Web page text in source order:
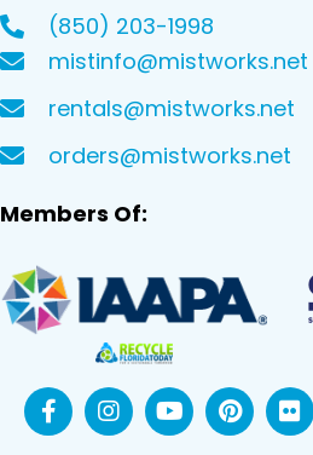
(850) 203-1998
mistinfo@mistworks.net
rentals@mistworks.net
orders@mistworks.net
Members Of: